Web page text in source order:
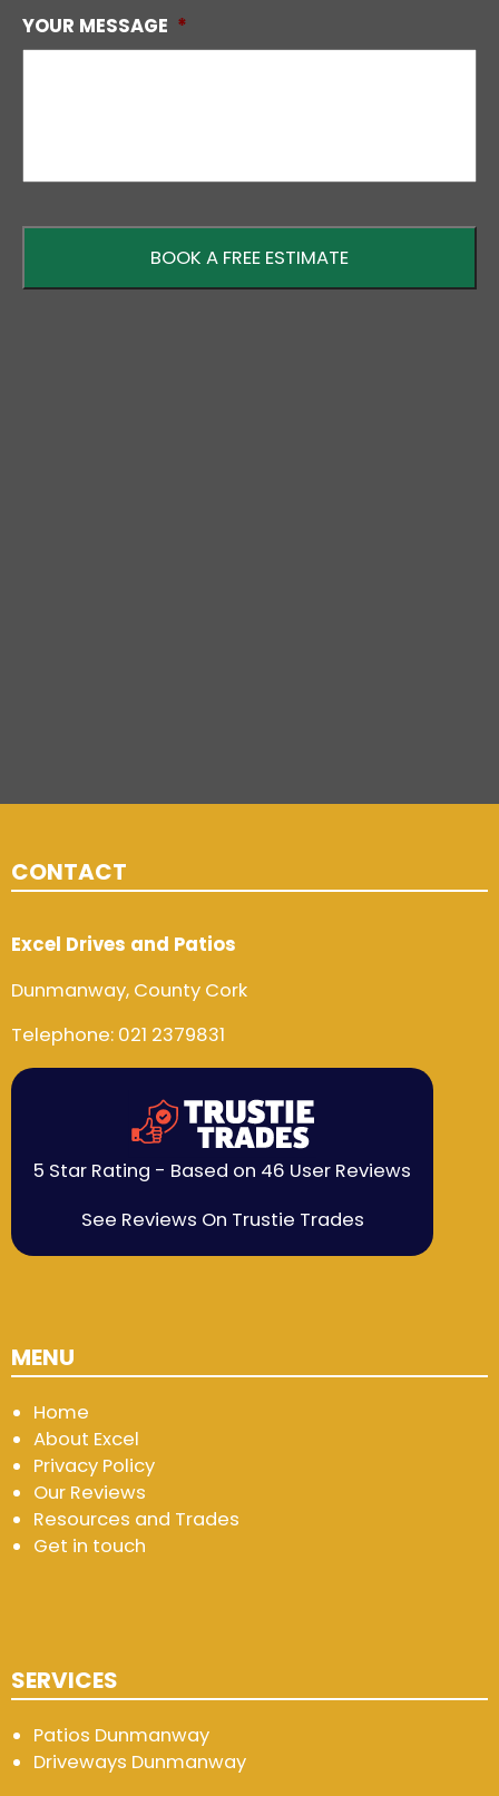
YOUR MESSAGE *
CONTACT
Excel Drives and Patios
Dunmanway, County Cork
Telephone: 021 2379831
5 Star Rating - Based on 46 User Reviews
See Reviews On Trustie Trades
MENU
Home
About Excel
Privacy Policy
Our Reviews
Resources and Trades
Get in touch
SERVICES
Patios Dunmanway
Driveways Dunmanway